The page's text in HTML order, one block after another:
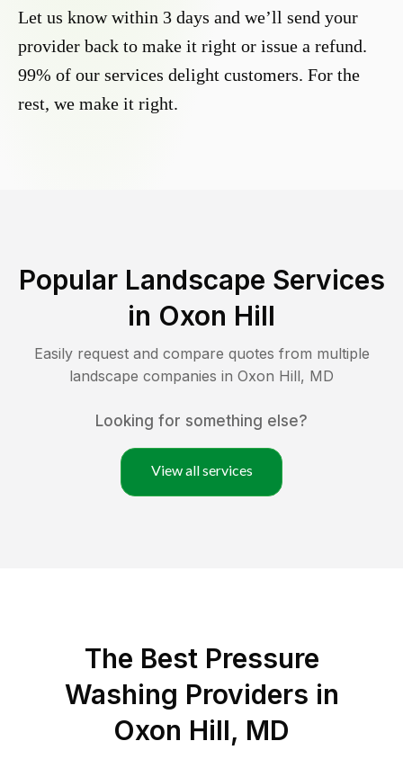
Let us know within 3 days and we’ll send your
provider back to make it right or issue a refund.
99% of our services delight customers. For the
rest, we make it right.
Popular Landscape Services
in Oxon Hill
Easily request and compare quotes from multiple
landscape companies in Oxon Hill, MD
Looking for something else?
View all services
The Best Pressure
Washing Providers in
Oxon Hill, MD